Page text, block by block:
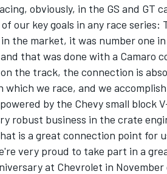
obviously, in the GS and GT
our key goals in any race
the market, it was number one
that was done with a Camaro
the track, the connection is
we race, and we
by the Chevy small block
robust business in the crate
is a great connection point for
very proud to take part in a
at Chevrolet in November